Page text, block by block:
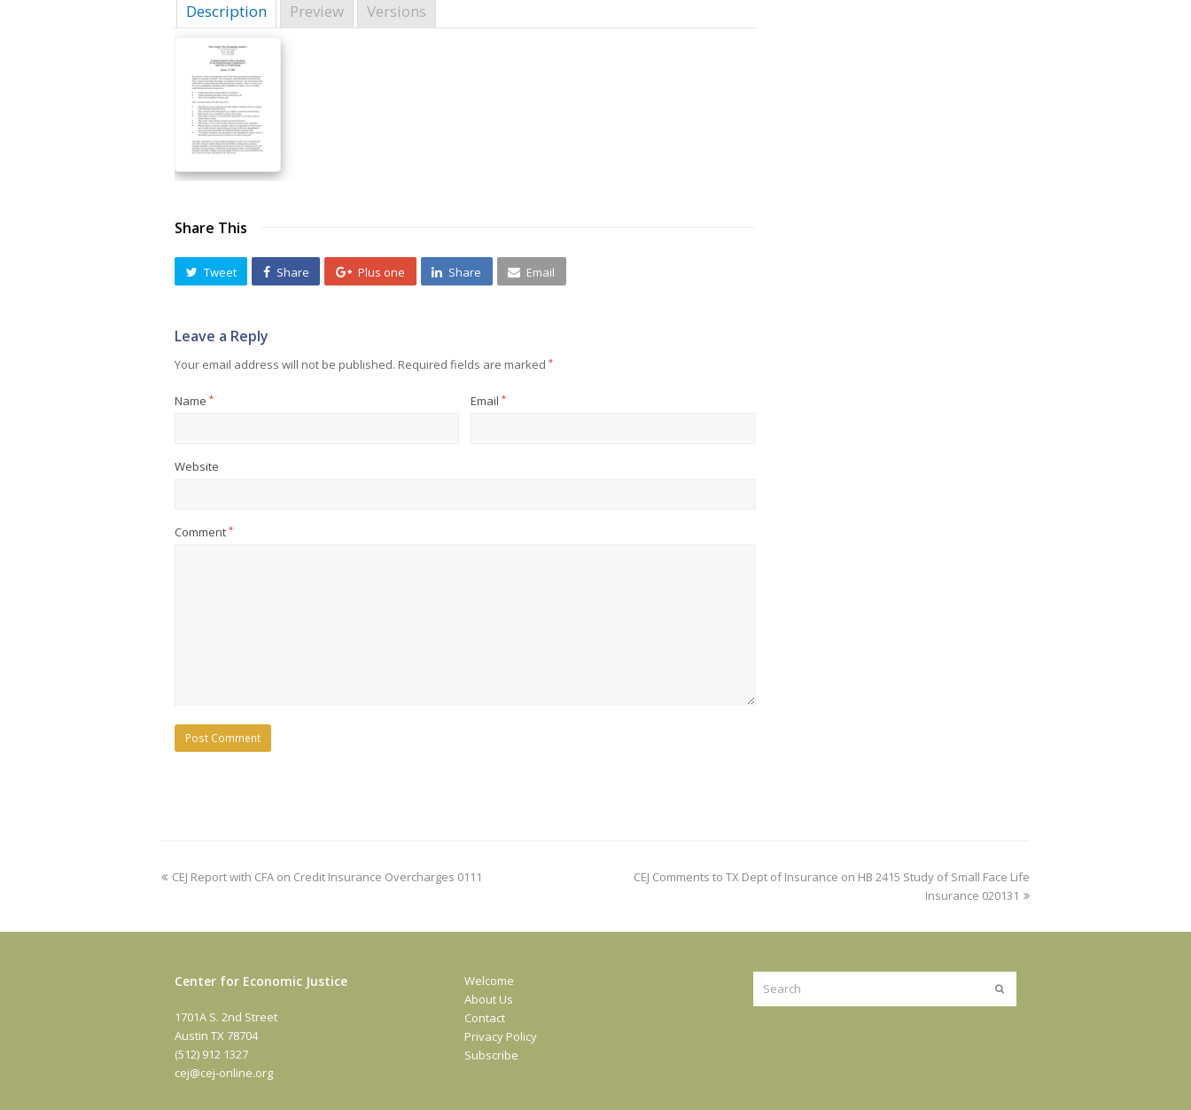
Description Preview Versions
Share This
Tweet Share Plus one Share Email
Leave a Reply
Your email address will not be published. Required fields are marked *
Name * Email*
Website
Comment *
previous
CEJ Report with CFA on Credit Insurance Overcharges 0111
next
CEJ Comments to TX Dept of Insurance on HB 2415 Study of Small Face Life
Insurance 020131
Center for Economic Justice
1701A S. 2nd Street
Austin TX 78704
(512) 912 1327
cej@cej-online.org
Welcome
About Us
Contact
Privacy Policy
Subscribe
Submit